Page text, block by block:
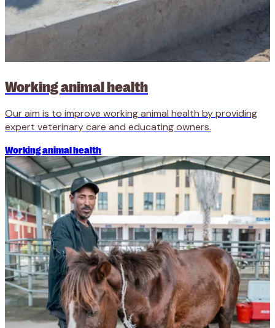
Working animal health
Our aim is to improve working animal health by providing
expert veterinary care and educating owners.
Working animal health